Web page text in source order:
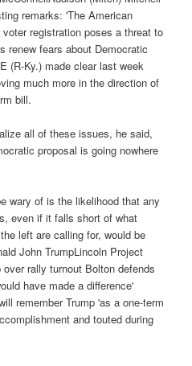
remarks: 'The American
registration poses a threat to
renew fears about Democratic
(R-Ky.) made clear last week
much more in the direction of
bill.
all of these issues, he said,
proposal is going nowhere
wary of is the likelihood that any
even if it falls short of what
left are calling for, would be
John TrumpLincoln Project
rally turnout Bolton defends
have made a difference'
remember Trump 'as a one-term
and touted during